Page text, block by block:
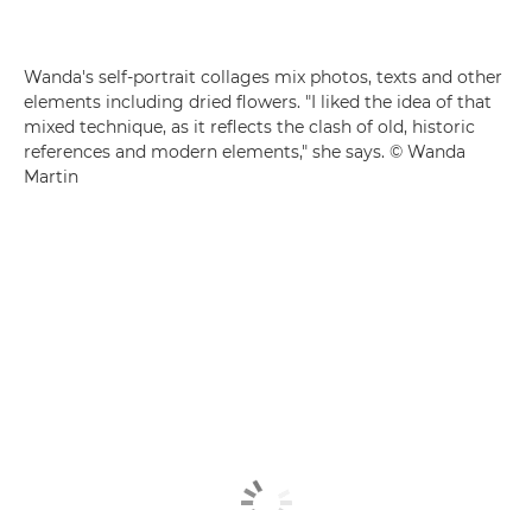
Wanda's self-portrait collages mix photos, texts and other
elements including dried flowers. "I liked the idea of that
mixed technique, as it reflects the clash of old, historic
references and modern elements," she says. © Wanda
Martin